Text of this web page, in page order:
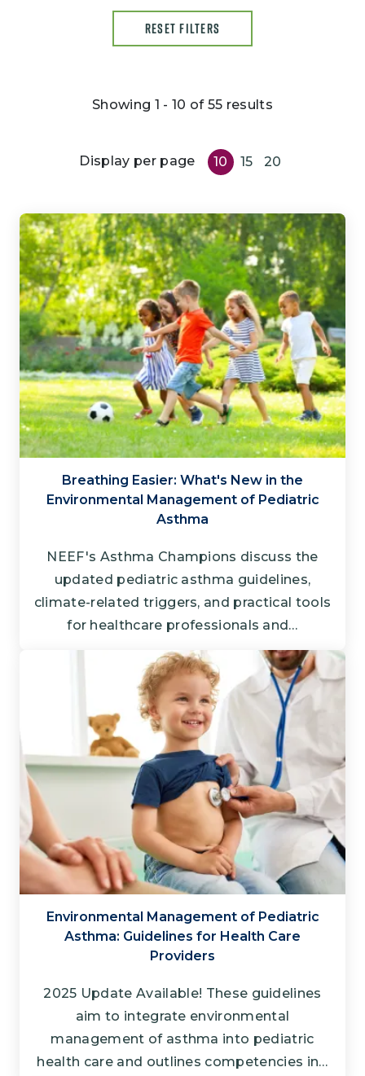
Showing 1 - 10 of 55 results
Display per page 10 15 20
Breathing Easier: What's New in the
Environmental Management of Pediatric
Asthma
NEEF's Asthma Champions discuss the
updated pediatric asthma guidelines,
climate-related triggers, and practical tools
for healthcare professionals and…
Environmental Management of Pediatric
Asthma: Guidelines for Health Care
Providers
2025 Update Available! These guidelines
aim to integrate environmental
management of asthma into pediatric
health care and outlines competencies in…
RESET FILTERS